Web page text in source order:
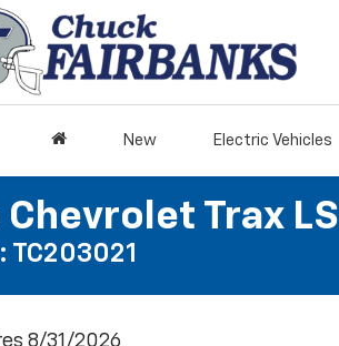
New Electric Vehicles
Trax LS
8/31/2026